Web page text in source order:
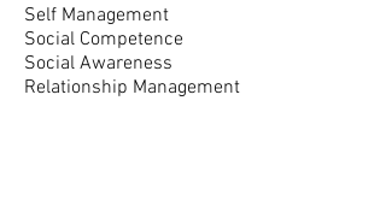
Self Management
Social Competence
Social Awareness
Relationship Management